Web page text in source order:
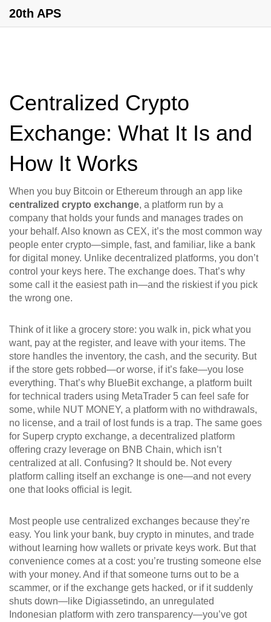
20th APS
Centralized Crypto
Exchange: What It Is and
How It Works
When you buy Bitcoin or Ethereum through an app like
centralized crypto exchange, a platform run by a
company that holds your funds and manages trades on
your behalf. Also known as CEX, it’s the most common way
people enter crypto—simple, fast, and familiar, like a bank
for digital money. Unlike decentralized platforms, you don’t
control your keys here. The exchange does. That’s why
some call it the easiest path in—and the riskiest if you pick
the wrong one.
Think of it like a grocery store: you walk in, pick what you
want, pay at the register, and leave with your items. The
store handles the inventory, the cash, and the security. But
if the store gets robbed—or worse, if it’s fake—you lose
everything. That’s why BlueBit exchange, a platform built
for technical traders using MetaTrader 5 can feel safe for
some, while NUT MONEY, a platform with no withdrawals,
no license, and a trail of lost funds is a trap. The same goes
for Superp crypto exchange, a decentralized platform
offering crazy leverage on BNB Chain, which isn’t
centralized at all. Confusing? It should be. Not every
platform calling itself an exchange is one—and not every
one that looks official is legit.
Most people use centralized exchanges because they’re
easy. You link your bank, buy crypto in minutes, and trade
without learning how wallets or private keys work. But that
convenience comes at a cost: you’re trusting someone else
with your money. And if that someone turns out to be a
scammer, or if the exchange gets hacked, or if it suddenly
shuts down—like Digiassetindo, an unregulated
Indonesian platform with zero transparency—you’ve got